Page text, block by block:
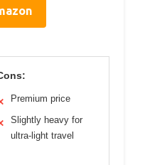
Premium price
Slightly heavy for
ultra-light travel